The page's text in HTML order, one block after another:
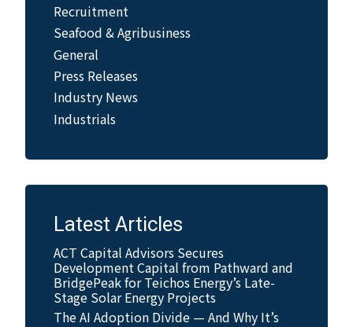
Recruitment
Seafood & Agribusiness
General
Press Releases
Industry News
Industrials
Latest Articles
ACT Capital Advisors Secures
Development Capital from Pathward and
BridgePeak for Teichos Energy’s Late-
Stage Solar Energy Projects
The AI Adoption Divide — And Why It’s